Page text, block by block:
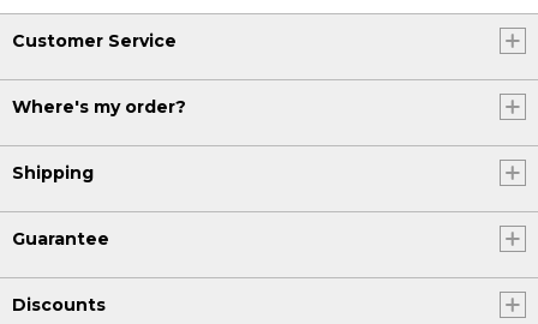
Customer Service
Where's my order?
Shipping
Guarantee
Discounts